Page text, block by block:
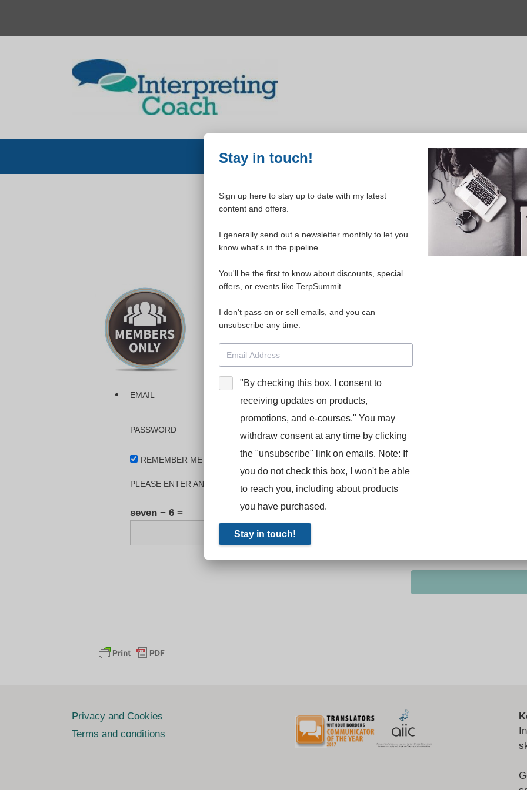
content
WELCOME TO YOUR
Please login to continue
Please login for access to your materials.
The dashboard will allow you to access any courses or modules you
Interpreters’ Toolkit for Success (TerpSummit)
English for
BooStcamp, and L’Atelier Français B.
EMAIL
PASSWORD
REMEMBER ME
PLEASE ENTER AN ANSWER IN DIGITS:
seven − 6 =
Privacy and Cookies
Terms and conditions
Stay in touch!
Sign up here to stay up to date with my latest
content and offers.
I generally send out a newsletter monthly to let you
know what's in the pipeline.
You'll be the first to know about discounts, special
offers, or events like TerpSummit.
I don't pass on or sell emails, and you can
unsubscribe any time.
"By checking this box, I consent to
receiving updates on products,
promotions, and e-courses." You may
withdraw consent at any time by clicking
the "unsubscribe" link on emails. Note: If
you do not check this box, I won't be able
to reach you, including about products
you have purchased.